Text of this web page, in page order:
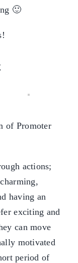
🙂
of Promoter
actions;
having an
exciting and
can move
motivated
period of